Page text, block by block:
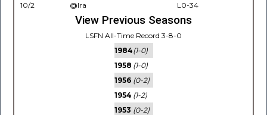
10/2
@Ira L0-34
View Previous Seasons
LSFN All-Time Record 3-8-0
1984(1-0)
1958 (1-0)
1956 (0-2)
1954 (1-2)
1953 (0-2)